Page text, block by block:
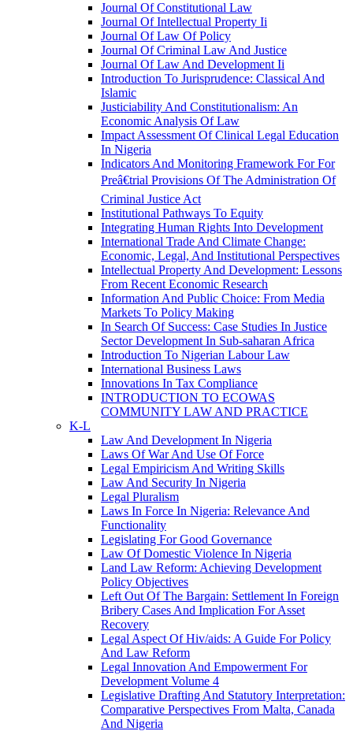
Journal Of Constitutional Law
Journal Of Intellectual Property Ii
Journal Of Law Of Policy
Journal Of Criminal Law And Justice
Journal Of Law And Development Ii
Introduction To Jurisprudence: Classical And
Islamic
Justiciability And Constitutionalism: An
Economic Analysis Of Law
Impact Assessment Of Clinical Legal Education
In Nigeria
Indicators And Monitoring Framework For For
Preâ€trial Provisions Of The Administration Of
Criminal Justice Act
Institutional Pathways To Equity
Integrating Human Rights Into Development
International Trade And Climate Change:
Economic, Legal, And Institutional Perspectives
Intellectual Property And Development: Lessons
From Recent Economic Research
Information And Public Choice: From Media
Markets To Policy Making
In Search Of Success: Case Studies In Justice
Sector Development In Sub-saharan Africa
Introduction To Nigerian Labour Law
International Business Laws
Innovations In Tax Compliance
INTRODUCTION TO ECOWAS
COMMUNITY LAW AND PRACTICE
K-L
Law And Development In Nigeria
Laws Of War And Use Of Force
Legal Empiricism And Writing Skills
Law And Security In Nigeria
Legal Pluralism
Laws In Force In Nigeria: Relevance And
Functionality
Legislating For Good Governance
Law Of Domestic Violence In Nigeria
Land Law Reform: Achieving Development
Policy Objectives
Left Out Of The Bargain: Settlement In Foreign
Bribery Cases And Implication For Asset
Recovery
Legal Aspect Of Hiv/aids: A Guide For Policy
And Law Reform
Legal Innovation And Empowerment For
Development Volume 4
Legislative Drafting And Statutory Interpretation:
Comparative Perspectives From Malta, Canada
And Nigeria